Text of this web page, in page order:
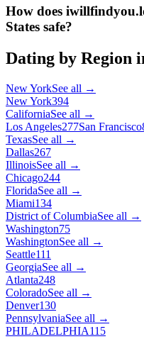
How does
States safe?
Dating by Region
New YorkSee all →
New York394
CaliforniaSee all →
Los Angeles277San Francisco
TexasSee all →
Dallas267
IllinoisSee all →
Chicago244
FloridaSee all →
Miami134
District of ColumbiaSee all →
Washington75
WashingtonSee all →
Seattle111
GeorgiaSee all →
Atlanta248
ColoradoSee all →
Denver130
PennsylvaniaSee all →
PHILADELPHIA115